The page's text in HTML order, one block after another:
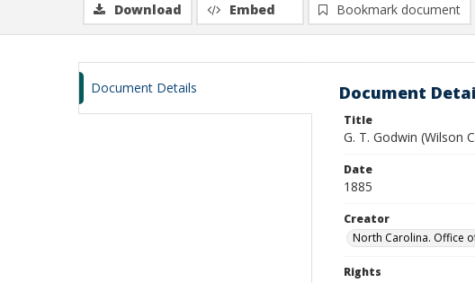
Download Embed Bookmark document
Document Details Document
Title
G. T. Godwin (Wilson
Date
1885
Creator
North Carolina. Office
Rights